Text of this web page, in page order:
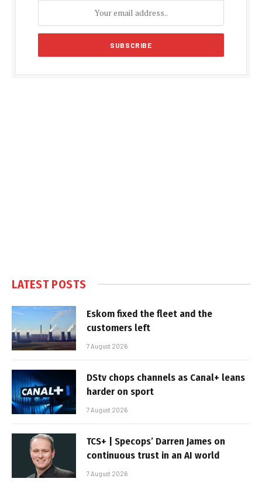
LATEST POSTS
Eskom fixed the fleet and the
customers left
7 August 2026
DStv chops channels as Canal+ leans
harder on sport
7 August 2026
TCS+ | Specops’ Darren James on
continuous trust in an AI world
7 August 2026